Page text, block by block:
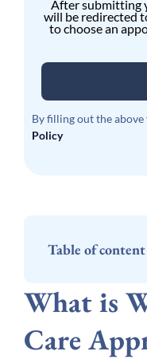
What is
Care
After submitting
will be redirected
to choose an
By filling out the
Policy
Table of content